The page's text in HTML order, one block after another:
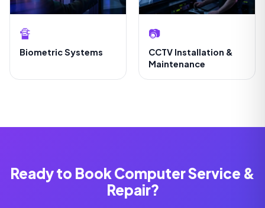
🔏
Biometric Systems
📷
CCTV Installation &
Maintenance
Ready to Book Computer Service &
Repair?